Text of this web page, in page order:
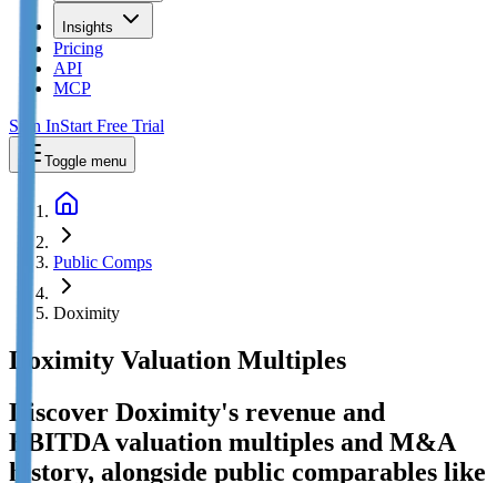
Insights
Pricing
API
MCP
Sign InStart Free Trial
Toggle menu
Public Comps
Doximity
Doximity Valuation Multiples
Discover Doximity's revenue and
EBITDA valuation multiples and M&A
history, alongside public comparables like